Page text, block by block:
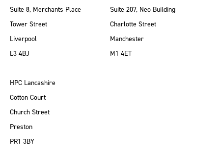
Suite 8, Merchants Place
Tower Street
Liverpool
L3 4BJ
Suite 207, Neo Building
Charlotte Street
Manchester
M1 4ET
HPC Lancashire
Cotton Court
Church Street
Preston
PR1 3BY